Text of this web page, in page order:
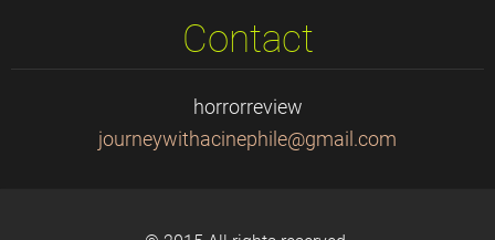
Contact
horrorreview
journeywithacinephile@gmail.com